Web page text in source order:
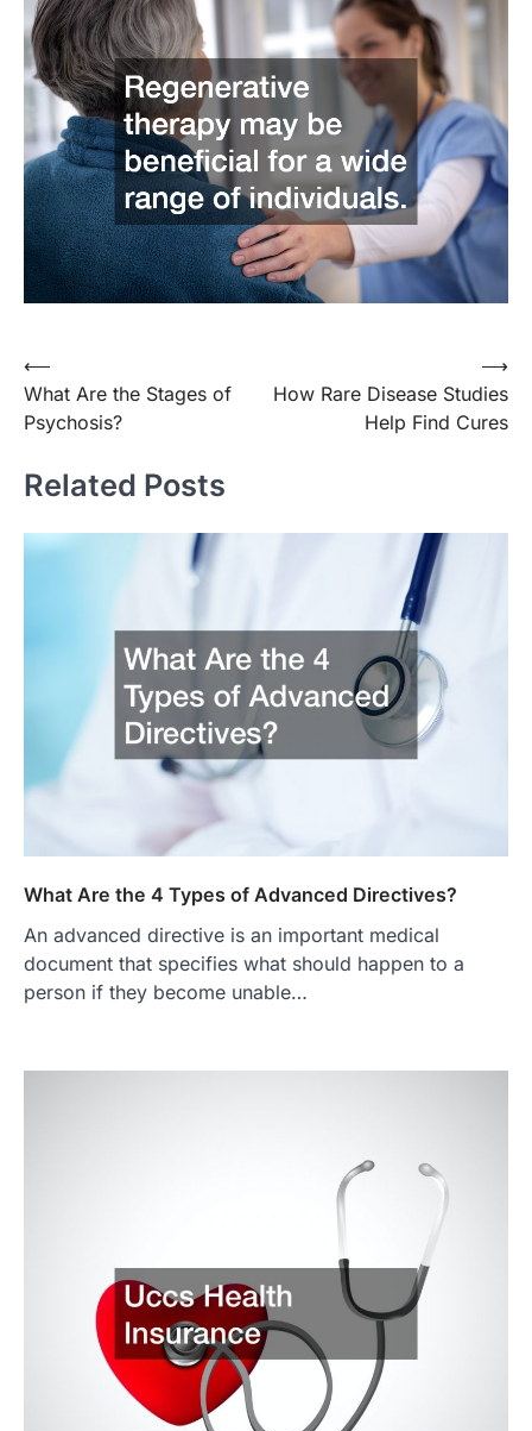
Post
navigation
⟵
What Are the Stages of
Psychosis?
How Rare Disease Studies
Help Find Cures
⟶
Related Posts
What Are the 4 Types of Advanced Directives?
An advanced directive is an important medical
document that specifies what should happen to a
person if they become unable…